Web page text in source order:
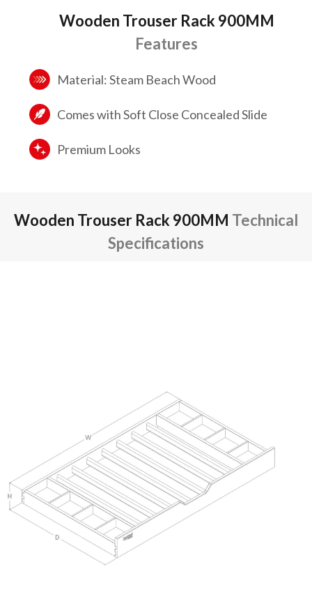
Wooden Trouser Rack 900MM
Features
Material: Steam Beach Wood
Comes with Soft Close Concealed Slide
Premium Looks
Wooden Trouser Rack 900MM Technical
Specifications